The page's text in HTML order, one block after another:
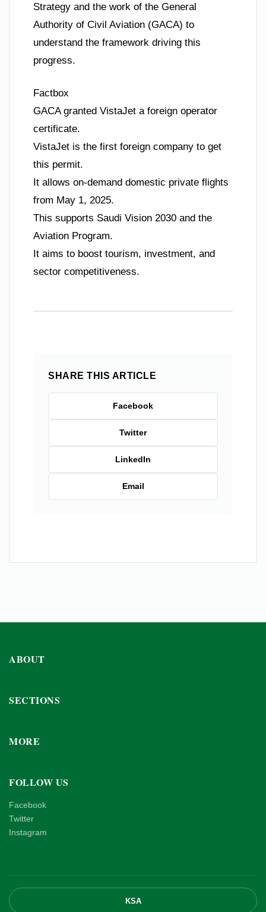
Strategy and the work of the General
Authority of Civil Aviation (GACA) to
understand the framework driving this
progress.
Factbox
GACA granted VistaJet a foreign operator
certificate.
VistaJet is the first foreign company to get
this permit.
It allows on-demand domestic private flights
from May 1, 2025.
This supports Saudi Vision 2030 and the
Aviation Program.
It aims to boost tourism, investment, and
sector competitiveness.
SHARE THIS ARTICLE
Facebook
Twitter
LinkedIn
Email
ABOUT
SECTIONS
MORE
FOLLOW US
Facebook
Twitter
Instagram
KSA